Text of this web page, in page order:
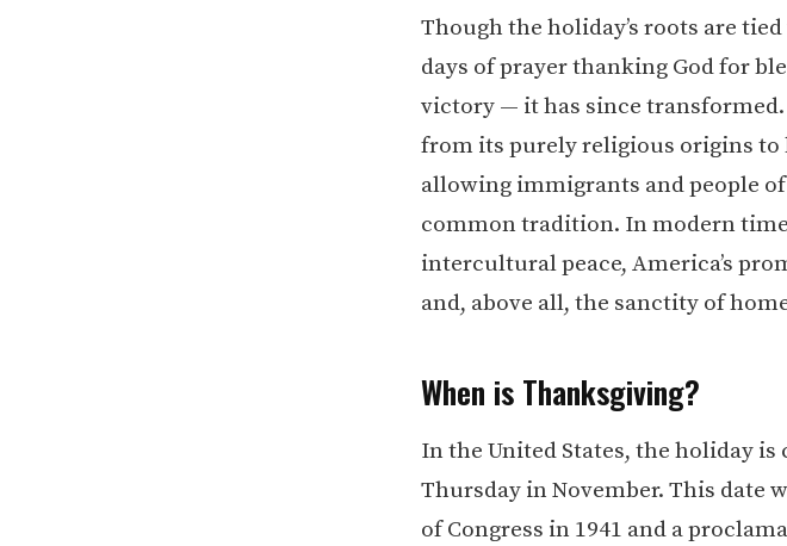
Though the holiday’s roots are
days of prayer thanking God for
victory — it has since transformed.
from its purely religious origins to
allowing immigrants and people
common tradition. In modern
intercultural peace, America’s
and, above all, the sanctity of
When is Thanksgiving?
In the United States, the holiday
Thursday in November. This date
of Congress in 1941 and a